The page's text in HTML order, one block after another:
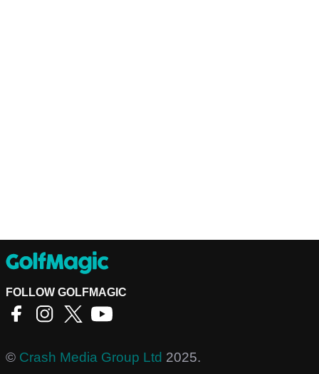
FOLLOW GOLFMAGIC
© Crash Media Group Ltd 2025.